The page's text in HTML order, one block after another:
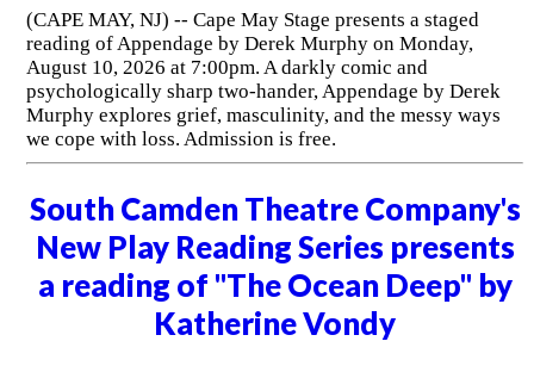
(CAPE MAY, NJ) -- Cape May Stage presents a staged
reading of Appendage by Derek Murphy on Monday,
August 10, 2026 at 7:00pm. A darkly comic and
psychologically sharp two-hander, Appendage by Derek
Murphy explores grief, masculinity, and the messy ways
we cope with loss. Admission is free.
South Camden Theatre Company's
New Play Reading Series presents
a reading of "The Ocean Deep" by
Katherine Vondy